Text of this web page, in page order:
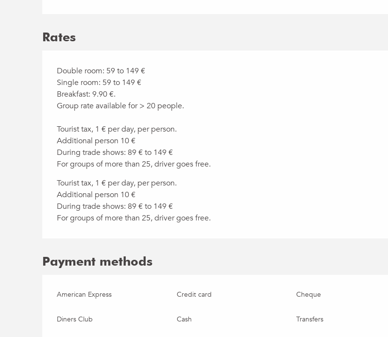
Rates
Double room: 59 to 149 €
Single room: 59 to 149 €
Breakfast: 9.90 €.
Group rate available for > 20 people.
Tourist tax, 1 € per day, per person.
Additional person 10 €
During trade shows: 89 € to 149 €
For groups of more than 25, driver goes free.
Tourist tax, 1 € per day, per person.
Additional person 10 €
During trade shows: 89 € to 149 €
For groups of more than 25, driver goes free.
Payment methods
American Express Credit card Cheque
Diners Club Cash Transfers